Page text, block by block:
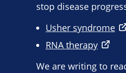
stop disease
Usher syndrome
RNA therapy
We are writing to